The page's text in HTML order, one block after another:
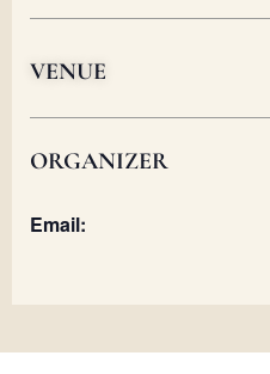
VENUE
ORGANIZER
Email: